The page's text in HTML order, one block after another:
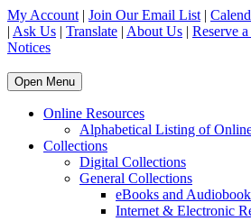
My Account | Join Our Email List |
| Ask Us | Translate | About Us | Reserve
Notices
Open Menu
Online Resources
Alphabetical Listing of
Collections
Digital Collections
General Collections
eBooks and
Internet & Electronic